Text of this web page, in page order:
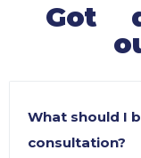
Got
What should I
consultation?